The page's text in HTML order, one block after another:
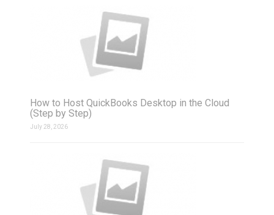
How to Host QuickBooks Desktop in the Cloud
(Step by Step)
July 28, 2026